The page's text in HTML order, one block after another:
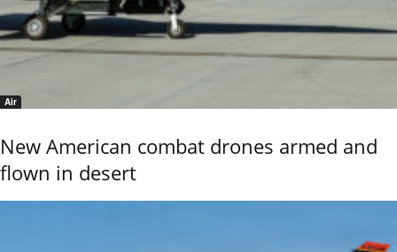
Air
New American combat drones armed and
flown in desert